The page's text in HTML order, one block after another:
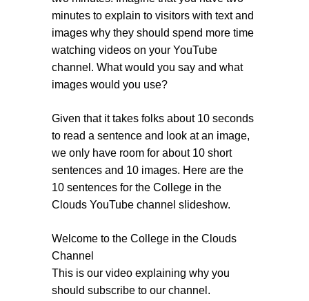
minutes to explain to visitors with text and
images why they should spend more time
watching videos on your YouTube
channel. What would you say and what
images would you use?
Given that it takes folks about 10 seconds
to read a sentence and look at an image,
we only have room for about 10 short
sentences and 10 images. Here are the
10 sentences for the College in the
Clouds YouTube channel slideshow.
Welcome to the College in the Clouds
Channel
This is our video explaining why you
should subscribe to our channel.